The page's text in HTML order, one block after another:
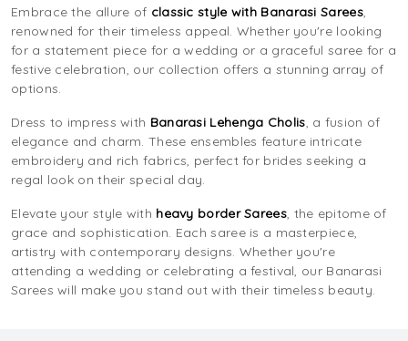
Embrace the allure of classic style with Banarasi Sarees,
renowned for their timeless appeal. Whether you're looking
for a statement piece for a wedding or a graceful saree for a
festive celebration, our collection offers a stunning array of
options.
Dress to impress with Banarasi Lehenga Cholis , a fusion of
elegance and charm. These ensembles feature intricate
embroidery and rich fabrics, perfect for brides seeking a
regal look on their special day.
Elevate your style with heavy border Sarees, the epitome of
grace and sophistication. Each saree is a masterpiece,
artistry with contemporary designs. Whether you're
attending a wedding or celebrating a festival, our Banarasi
Sarees will make you stand out with their timeless beauty.